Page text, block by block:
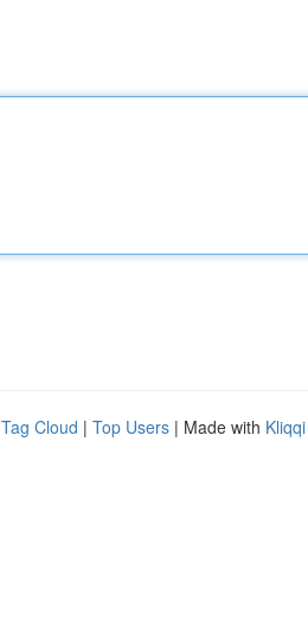
Tag Cloud | Top Users | Made with